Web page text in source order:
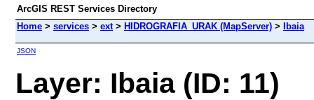
ArcGIS REST Services Directory
Home > services > ext> HIDROGRAFIA_URAK (MapServer) > Ibaia
JSON
Layer: Ibaia (ID: 11)